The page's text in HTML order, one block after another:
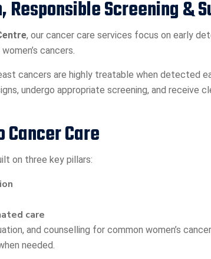
Screening &
, our cancer care services focus on early
cancers.
cancers are highly treatable when detected
undergo appropriate screening, and receive
Cancer Care
on three key pillars:
care
and counselling for common women’s
needed.